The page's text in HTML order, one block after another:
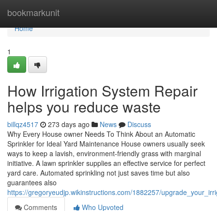
bookmarkunit
Home
Home
1
How Irrigation System Repair
helps you reduce waste
billqz4517 273 days ago News
Discuss
Why Every House owner Needs To Think About an Automatic
Sprinkler for Ideal Yard Maintenance House owners usually seek
ways to keep a lavish, environment-friendly grass with marginal
initiative. A lawn sprinkler supplies an effective service for perfect
yard care. Automated sprinkling not just saves time but also
guarantees also
https://gregoryeudjp.wikinstructions.com/1882257/
Comments
Who Upvoted